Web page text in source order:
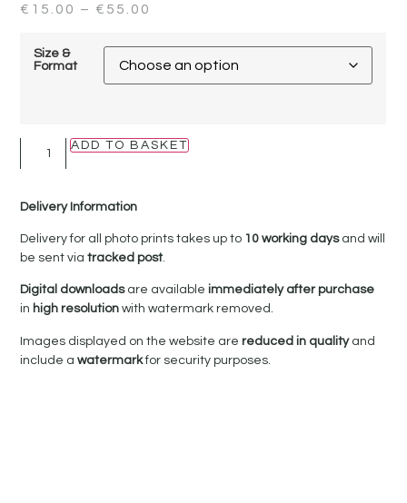
€ 15.00 – € 55.00
Size &
Format
ADD TO BASKET
Delivery Information
Delivery for all photo prints takes up to 10 working daysand will
be sent viatracked post.
Digital downloadsare availableimmediately after purchase
in high resolutionwith watermark removed.
Images displayed on the website arereduced in qualityand
include awatermarkfor security purposes.